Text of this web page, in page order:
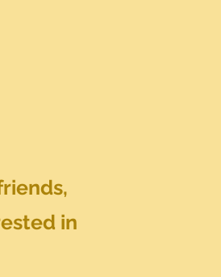
in